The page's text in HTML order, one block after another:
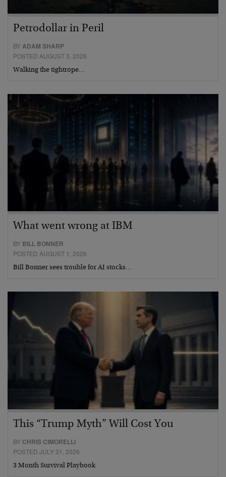
Petrodollar in Peril
BYADAM SHARP
POSTED AUGUST 3, 2026
Walking the tightrope…
What went wrong at IBM
BY BILL BONNER
POSTED AUGUST 1, 2026
Bill Bonner sees trouble for AI stocks…
This “Trump Myth” Will Cost You
BY CHRIS CIMORELLI
POSTED JULY 31, 2026
3 Month Survival Playbook